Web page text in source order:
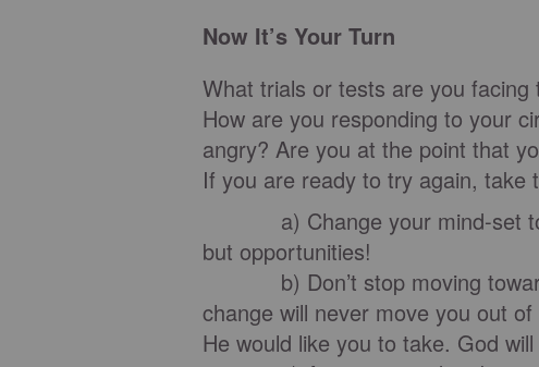
Now It’s Your Turn
What trials or tests are you facing
How are you responding to your
angry? Are you at the point that
If you are ready to try again, take
a) Change your mind-set to
but opportunities!
b) Don’t stop moving
change will never move you out
He would like you to take. God